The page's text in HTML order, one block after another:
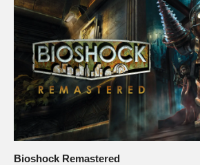
Bioshock Remastered